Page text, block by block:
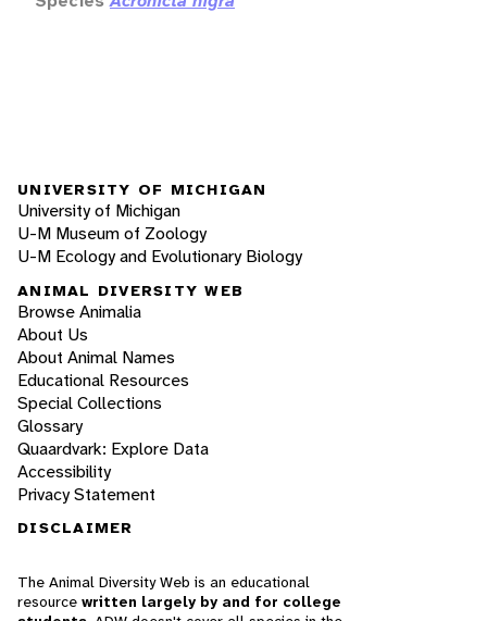
UNIVERSITY OF MICHIGAN
University of Michigan
U-M Museum of Zoology
U-M Ecology and Evolutionary Biology
ANIMAL DIVERSITY WEB
Browse Animalia
About Us
About Animal Names
Educational Resources
Special Collections
Glossary
Quaardvark: Explore Data
Accessibility
Privacy Statement
DISCLAIMER
The Animal Diversity Web is an educational
resource written largely by and for college